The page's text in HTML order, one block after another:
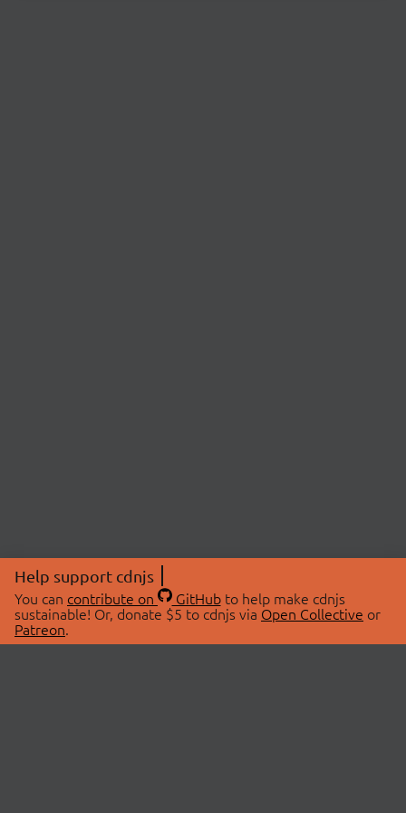
Help support cdnjs
You can contribute on GitHubto help make cdnjs
sustainable! Or, donate $5 to cdnjs via Open Collective or
Patreon.